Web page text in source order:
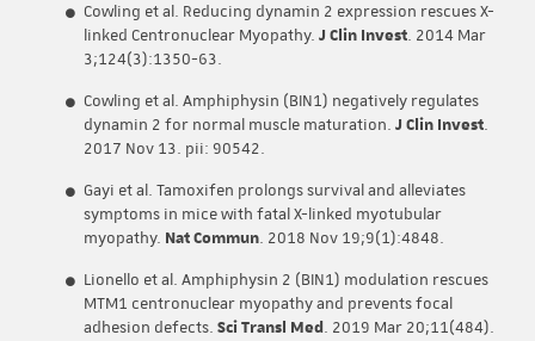
Cowling et al. Reducing dynamin 2 expression rescues X-
linked Centronuclear Myopathy. J Clin Invest. 2014 Mar
3;124(3):1350-63.
Cowling et al. Amphiphysin (BIN1) negatively regulates
dynamin 2 for normal muscle maturation. J Clin Invest.
2017 Nov 13. pii: 90542.
Gayi et al. Tamoxifen prolongs survival and alleviates
symptoms in mice with fatal X-linked myotubular
myopathy. Nat Commun. 2018 Nov 19;9(1):4848.
Lionello et al. Amphiphysin 2 (BIN1) modulation rescues
MTM1 centronuclear myopathy and prevents focal
adhesion defects. Sci Transl Med. 2019 Mar 20;11(484).